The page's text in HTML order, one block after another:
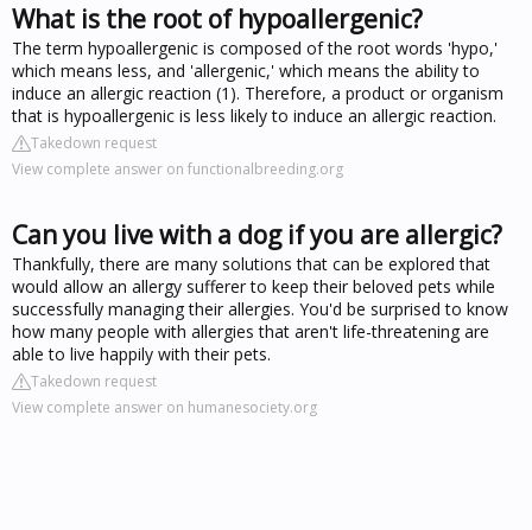
What is the root of hypoallergenic?
The term hypoallergenic is composed of the root words 'hypo,'
which means less, and 'allergenic,' which means the ability to
induce an allergic reaction (1). Therefore, a product or organism
that is hypoallergenic is less likely to induce an allergic reaction.
Takedown request
View complete answer on functionalbreeding.org
Can you live with a dog if you are allergic?
Thankfully, there are many solutions that can be explored that
would allow an allergy sufferer to keep their beloved pets while
successfully managing their allergies. You'd be surprised to know
how many people with allergies that aren't life-threatening are
able to live happily with their pets.
Takedown request
View complete answer on humanesociety.org